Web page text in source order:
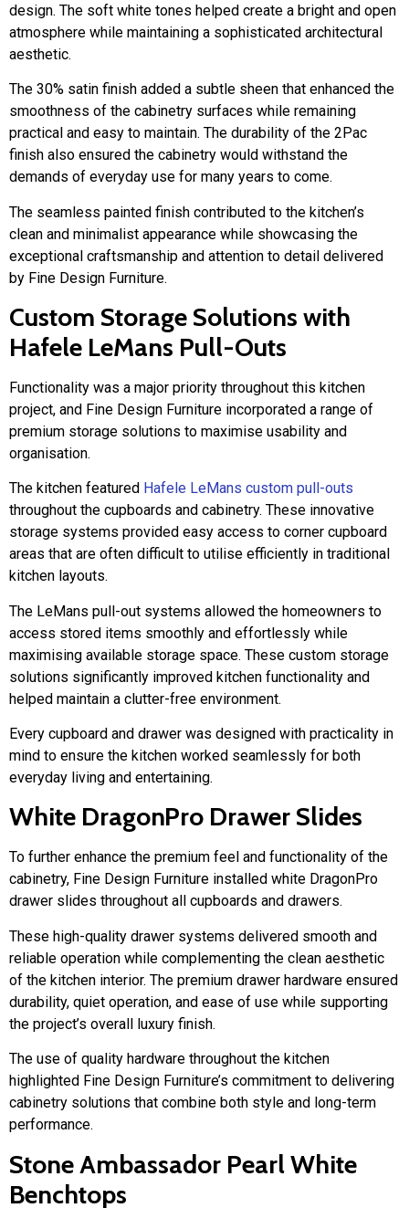
design. The soft white tones helped create a bright and open
atmosphere while maintaining a sophisticated architectural
aesthetic.
The 30% satin finish added a subtle sheen that enhanced the
smoothness of the cabinetry surfaces while remaining
practical and easy to maintain. The durability of the 2Pac
finish also ensured the cabinetry would withstand the
demands of everyday use for many years to come.
The seamless painted finish contributed to the kitchen’s
clean and minimalist appearance while showcasing the
exceptional craftsmanship and attention to detail delivered
by Fine Design Furniture.
Custom Storage Solutions with
Hafele LeMans Pull-Outs
Functionality was a major priority throughout this kitchen
project, and Fine Design Furniture incorporated a range of
premium storage solutions to maximise usability and
organisation.
The kitchen featured Hafele LeMans custom pull-outs
throughout the cupboards and cabinetry. These innovative
storage systems provided easy access to corner cupboard
areas that are often difficult to utilise efficiently in traditional
kitchen layouts.
The LeMans pull-out systems allowed the homeowners to
access stored items smoothly and effortlessly while
maximising available storage space. These custom storage
solutions significantly improved kitchen functionality and
helped maintain a clutter-free environment.
Every cupboard and drawer was designed with practicality in
mind to ensure the kitchen worked seamlessly for both
everyday living and entertaining.
White DragonPro Drawer Slides
To further enhance the premium feel and functionality of the
cabinetry, Fine Design Furniture installed white DragonPro
drawer slides throughout all cupboards and drawers.
These high-quality drawer systems delivered smooth and
reliable operation while complementing the clean aesthetic
of the kitchen interior. The premium drawer hardware ensured
durability, quiet operation, and ease of use while supporting
the project’s overall luxury finish.
The use of quality hardware throughout the kitchen
highlighted Fine Design Furniture’s commitment to delivering
cabinetry solutions that combine both style and long-term
performance.
Stone Ambassador Pearl White
Benchtops